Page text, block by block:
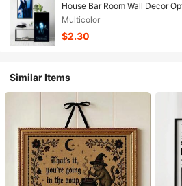
House Bar Room Wall Decor
,Wall Art With Frame
Multicolor
$2.30
Similar Items